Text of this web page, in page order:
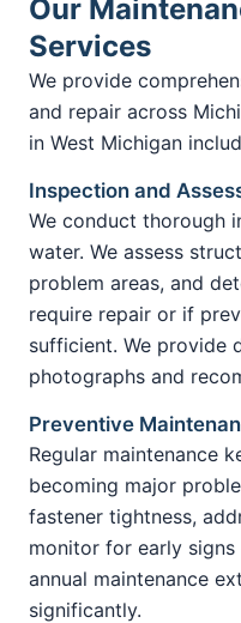
Our
Services
We provide
and repair across
in West Michigan
Inspection and
We conduct thorough
water. We assess
problem areas, and
require repair or if
sufficient. We provide
photographs and
Preventive
Regular maintenance
becoming major
fastener tightness,
monitor for early
annual maintenance
significantly.